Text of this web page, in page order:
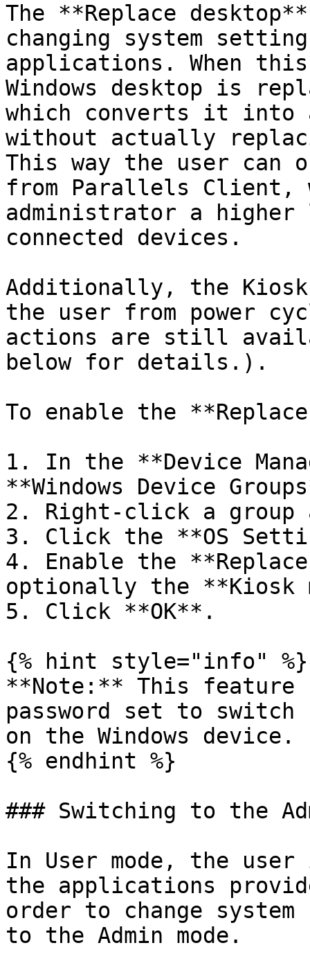
The **Replace
changing system
applications. When
Windows desktop is
which converts it
without actually
This way the user can
from Parallels Client,
administrator a
connected devices.
Additionally, the
the user from power
actions are still
below for details.).
To enable the
1. In the **Device
**Windows Device
2. Right-click a group
3. Click the **OS
4. Enable the
optionally the **Kiosk
5. Click **OK**.
{% hint style="info" %}
**Note:** This feature
password set to switch
on the Windows device.
{% endhint %}
### Switching to the
In User mode, the
the applications
order to change
to the Admin mode.